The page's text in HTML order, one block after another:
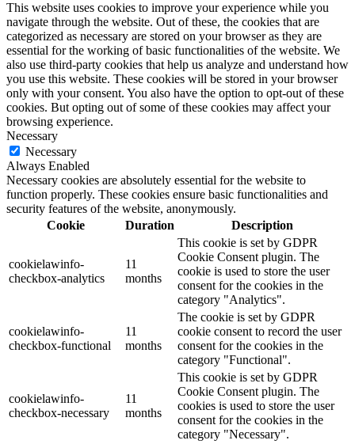
This website uses cookies to improve your experience while you
navigate through the website. Out of these, the cookies that are
categorized as necessary are stored on your browser as they are
essential for the working of basic functionalities of the website. We
also use third-party cookies that help us analyze and understand how
you use this website. These cookies will be stored in your browser
only with your consent. You also have the option to opt-out of these
cookies. But opting out of some of these cookies may affect your
browsing experience.
Necessary
Necessary
Always Enabled
Necessary cookies are absolutely essential for the website to
function properly. These cookies ensure basic functionalities and
security features of the website, anonymously.
Cookie
Duration Description
cookielawinfo-
checkbox-analytics
11
months
This cookie is set by GDPR
Cookie Consent plugin. The
cookie is used to store the user
consent for the cookies in the
category "Analytics".
cookielawinfo-
checkbox-functional
11
months
The cookie is set by GDPR
cookie consent to record the user
consent for the cookies in the
category "Functional".
cookielawinfo-
checkbox-necessary
11
months
This cookie is set by GDPR
Cookie Consent plugin. The
cookies is used to store the user
consent for the cookies in the
category "Necessary".